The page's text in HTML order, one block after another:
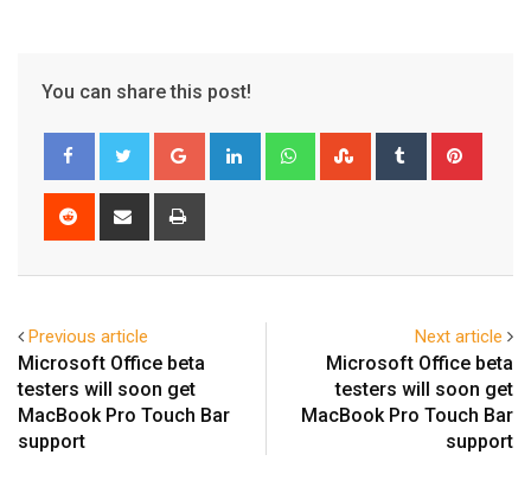
You can share this post!
Google+ LinkedIn WhatsappStumbleUpon
Tumblr
Reddit
Share
Previous article
Microsoft Office beta
testers will soon get
MacBook Pro Touch Bar
support
Next article
Microsoft Office beta
testers will soon get
MacBook Pro Touch Bar
support